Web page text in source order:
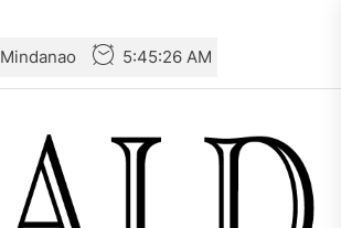
Mindanao 5:45:27 AM